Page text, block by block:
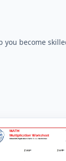
you become